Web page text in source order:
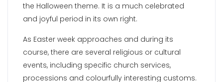
the Halloween theme. It is a much celebrated
and joyful period in its own right.
As Easter week approaches and during its
course, there are several religious or cultural
events, including specific church services,
processions and colourfully interesting customs.